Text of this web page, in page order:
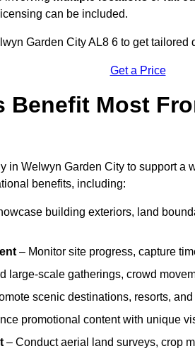
can be included.
Garden City AL8 6 to get tailored
Get a Price
Benefit Most
in Welwyn Garden City to support a
benefits, including:
building exteriors, land
– Monitor site progress, capture
large-scale gatherings, crowd
scenic destinations, resorts,
promotional content with unique
– Conduct aerial land surveys, crop